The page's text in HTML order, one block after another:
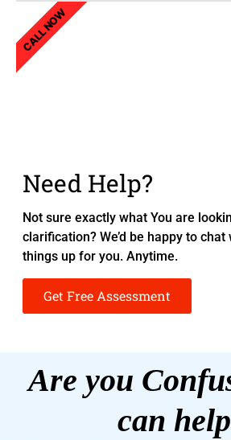
Need Help?
Not sure exactly what You are
clarification? We’d be happy to
things up for you. Anytime.
Get Free Assessment
CALL NOW
Are you
can